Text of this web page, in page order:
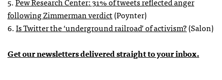
following Zimmerman verdict(Poynter)
6.Is Twitter the ‘underground railroad’ of activism?(Salon)
Get our newsletters delivered straight to your inbox.